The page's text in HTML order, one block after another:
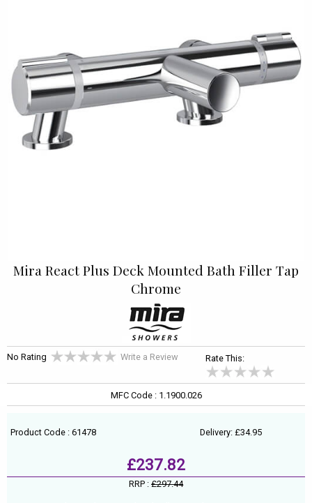
Mira React Plus Deck Mounted Bath Filler Tap
Chrome
No Rating Write a Review Rate This:
MFC Code : 1.1900.026
Product Code : 61478 Delivery: £34.95
£237.82
RRP : £297.44